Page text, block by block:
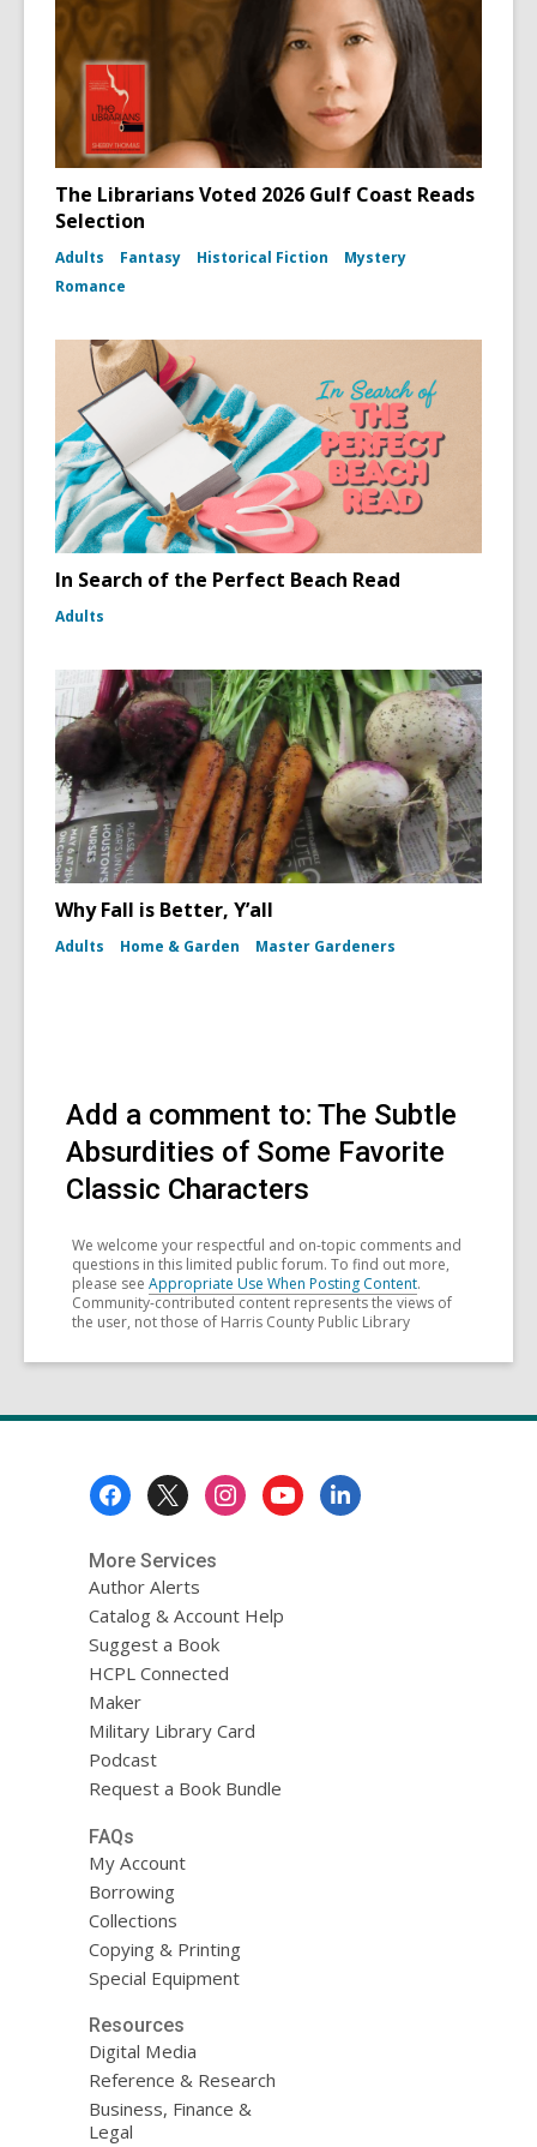
The Librarians Voted 2026 Gulf Coast Reads
Selection
Adults Fantasy Historical Fiction
Mystery
Romance
In Search of the Perfect Beach Read
Adults
Why Fall is Better, Y’all
Adults Home & Garden Master Gardeners
Add a comment to: The Subtle
Absurdities of Some Favorite
Classic Characters
We welcome your respectful and on-topic comments and
questions in this limited public forum. To find out more,
please see Appropriate Use When Posting Content.
Community-contributed content represents the views of
the user, not those of Harris County Public Library
More Services
Author Alerts
Catalog & Account Help
Suggest a Book
HCPL Connected
Maker
Military Library Card
Podcast
Request a Book Bundle
FAQs
My Account
Borrowing
Collections
Copying & Printing
Special Equipment
Resources
Digital Media
Reference & Research
Business, Finance &
Legal